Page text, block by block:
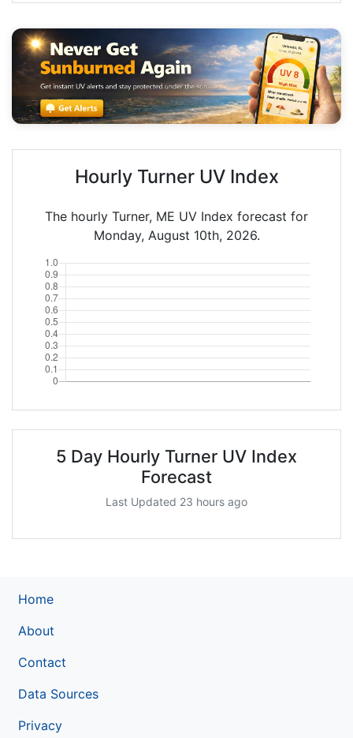
Hourly Turner UV Index
The hourly Turner, ME UV Index forecast for
Monday, August 10th, 2026.
5 Day Hourly Turner UV Index
Forecast
Last Updated 23 hours ago
Home
About
Contact
Data Sources
Privacy